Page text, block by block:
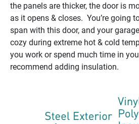
the panels are thicker, the door is
as it opens & closes. You’re going
span with this door, and your
cozy during extreme hot & cold
you work or spend much time in
recommend adding insulation.